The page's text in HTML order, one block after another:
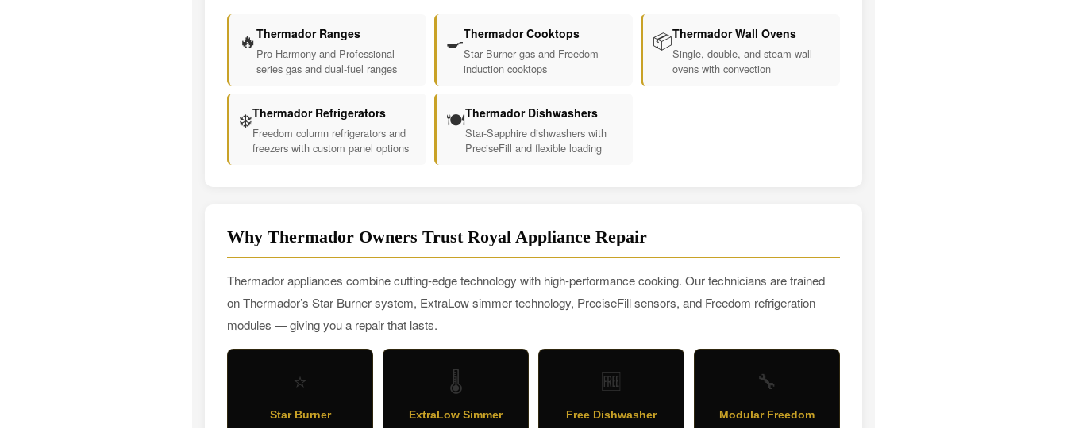
🔥Thermador Ranges
Pro Harmony and Professional
series gas and dual-fuel ranges
🍳Thermador Cooktops
Star Burner gas and Freedom
induction cooktops
📦Thermador Wall Ovens
Single, double, and steam wall
ovens with convection
❄️Thermador Refrigerators
Freedom column refrigerators and
freezers with custom panel options
🍽️Thermador Dishwashers
Star-Sapphire dishwashers with
PreciseFill and flexible loading
Why Thermador Owners Trust Royal Appliance Repair
Thermador appliances combine cutting-edge technology with high-performance cooking. Our technicians are trained
on Thermador’s Star Burner system, ExtraLow simmer technology, PreciseFill sensors, and Freedom refrigeration
modules — giving you a repair that lasts.
⭐
Star Burner
🌡️
ExtraLow Simmer
🆓
Free Dishwasher
🔧
Modular Freedom